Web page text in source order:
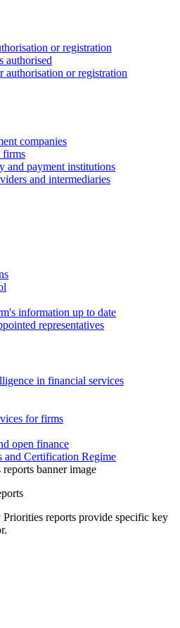
or registration
authorised
or registration
companies
firms
and payment institutions
and intermediaries
information up to date
representatives
in financial services
for firms
open finance
and Certification Regime
reports provide specific key